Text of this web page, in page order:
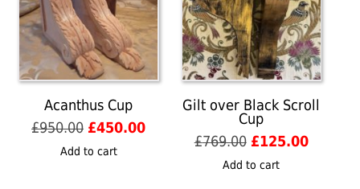
Acanthus Cup
£950.00 Original
price
was:
£450.00Current
Add to cart
Gilt over Black Scroll
Cup
£769.00 Original
price
was:
£125.00Current
Add to cart